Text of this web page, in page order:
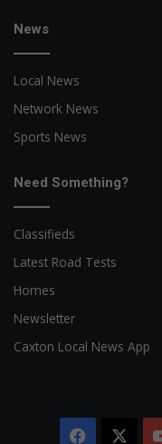
News
Local News
Network News
Sports News
Need Something?
Classifieds
Latest Road Tests
Homes
Newsletter
Caxton Local News App
Facebook